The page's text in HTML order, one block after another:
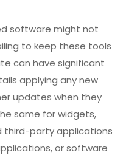
software might not
to keep these tools
can have significant
applying any new
updates when they
same for widgets,
third-party applications
or software